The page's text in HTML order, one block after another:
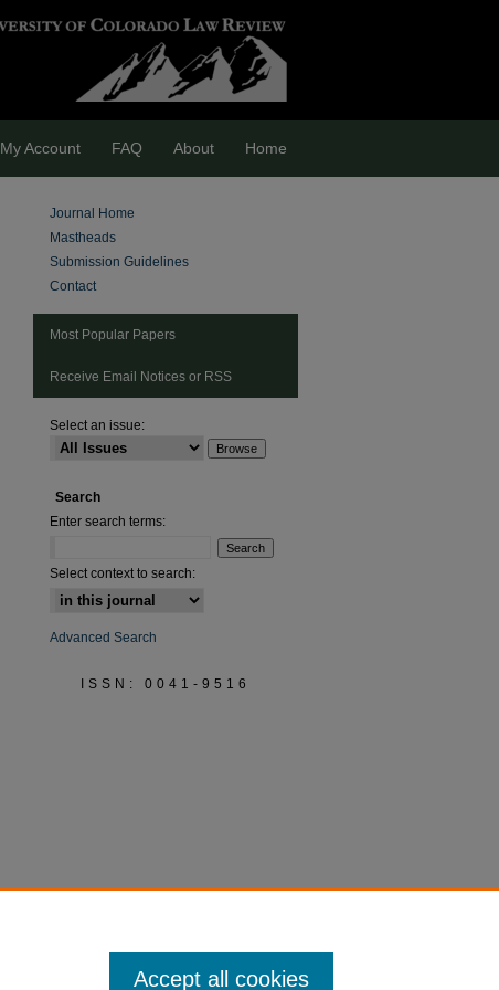
My Account FAQ About Home
Journal Home
Mastheads
Submission Guidelines
Contact
Most Popular Papers
Receive Email Notices or RSS
Select an issue:
Search
Enter search terms:
Select context to search:
Advanced Search
ISSN: 0041-9516
Accept all cookies